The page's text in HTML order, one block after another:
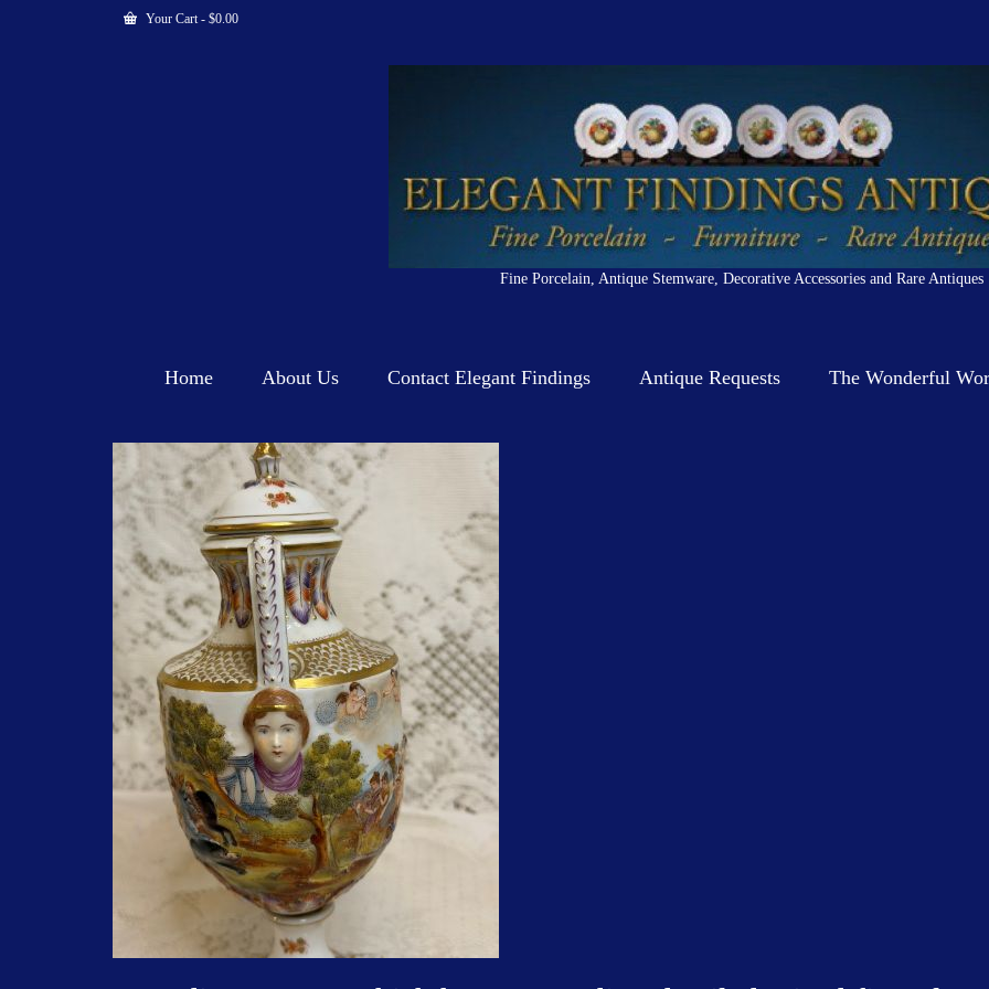
Your Cart- $0.00
Fine Porcelain, Antique Stemware, Decorative Accessories and Rare Antiques
Home About Us Contact Elegant Findings Antique Requests The Wonderful